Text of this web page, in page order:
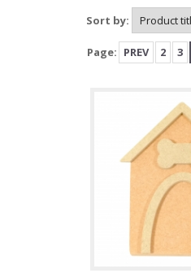
Sort by:
Page: PREV 2 3